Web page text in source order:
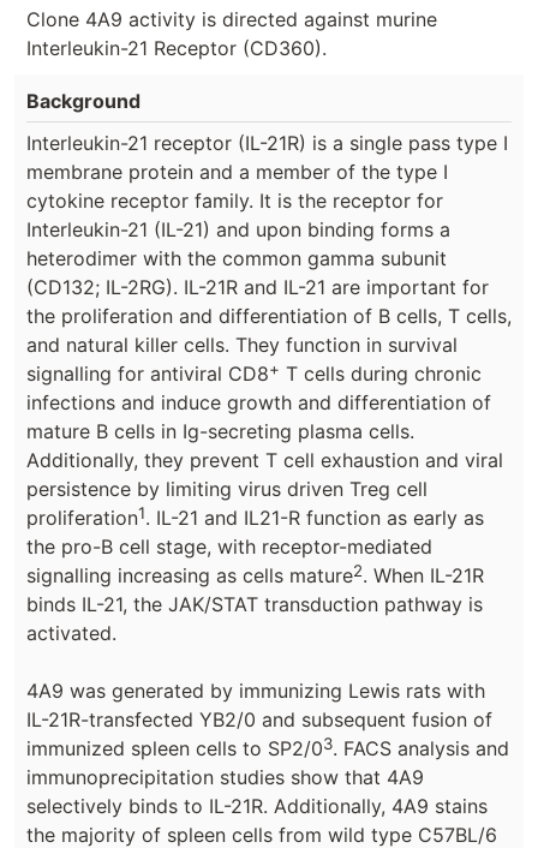
Clone 4A9 activity is directed against murine
Interleukin-21 Receptor (CD360).
Background
Interleukin-21 receptor (IL-21R) is a single pass type I
membrane protein and a member of the type I
cytokine receptor family. It is the receptor for
Interleukin-21 (IL-21) and upon binding forms a
heterodimer with the common gamma subunit
(CD132; IL-2RG). IL-21R and IL-21 are important for
the proliferation and differentiation of B cells, T cells,
and natural killer cells. They function in survival
signalling for antiviral CD8+ T cells during chronic
infections and induce growth and differentiation of
mature B cells in Ig-secreting plasma cells.
Additionally, they prevent T cell exhaustion and viral
persistence by limiting virus driven Treg cell
proliferation1. IL-21 and IL21-R function as early as
the pro-B cell stage, with receptor-mediated
signalling increasing as cells mature2. When IL-21R
binds IL-21, the JAK/STAT transduction pathway is
activated.
4A9 was generated by immunizing Lewis rats with
IL-21R-transfected YB2/0 and subsequent fusion of
immunized spleen cells to SP2/03. FACS analysis and
immunoprecipitation studies show that 4A9
selectively binds to IL-21R. Additionally, 4A9 stains
the majority of spleen cells from wild type C57BL/6